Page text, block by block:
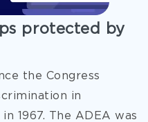
protected by
the Congress
in
1967. The ADEA was